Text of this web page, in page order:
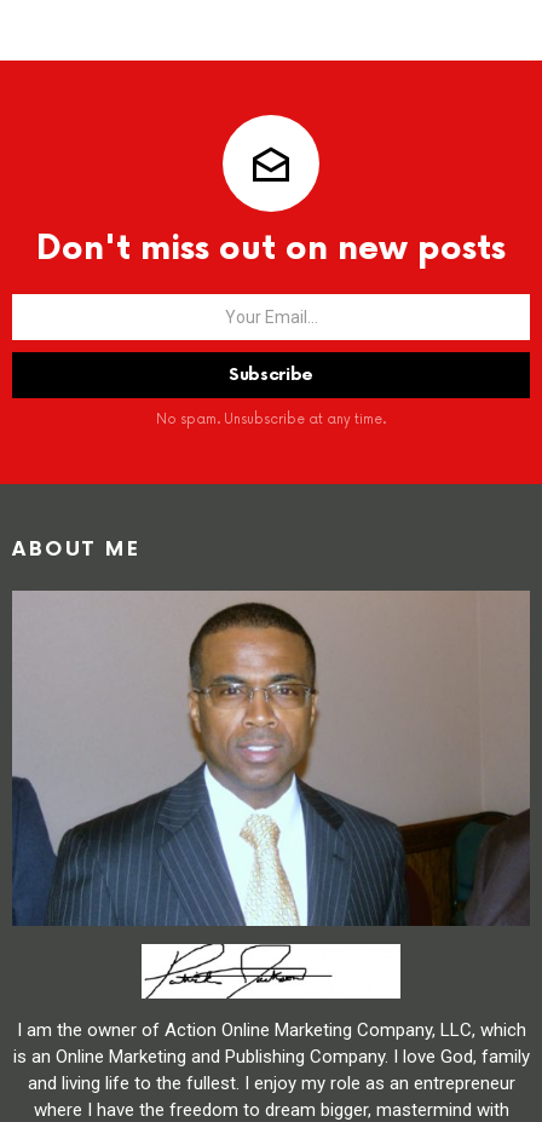
Don't miss out on new posts
No spam. Unsubscribe at any time.
ABOUT ME
I am the owner of Action Online Marketing Company, LLC, which
is an Online Marketing and Publishing Company. I love God, family
and living life to the fullest. I enjoy my role as an entrepreneur
where I have the freedom to dream bigger, mastermind with